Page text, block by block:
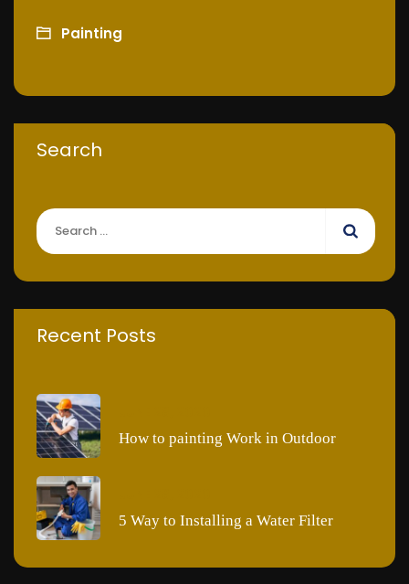
Painting
Search
Recent Posts
How to painting Work in Outdoor
5 Way to Installing a Water Filter